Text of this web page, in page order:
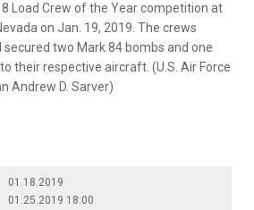
Load Crew of the Year competition at
on Jan. 19, 2019. The crews
secured two Mark 84 bombs and one
their respective aircraft. (U.S. Air Force
Andrew D. Sarver)
01.18.2019
01.25.2019 18:00